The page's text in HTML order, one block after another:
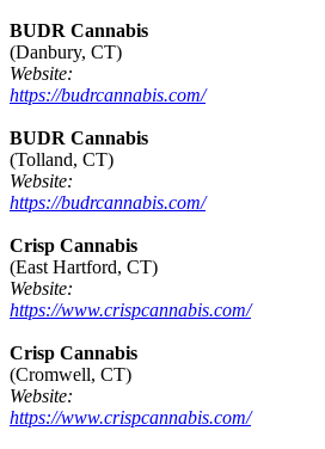
BUDR Cannabis
(Danbury, CT)
Website:
https://budrcannabis.com/
BUDR Cannabis
(Tolland, CT)
Website:
https://budrcannabis.com/
Crisp Cannabis
(East Hartford, CT)
Website:
https://www.crispcannabis.com/
Crisp Cannabis
(Cromwell, CT)
Website:
https://www.crispcannabis.com/